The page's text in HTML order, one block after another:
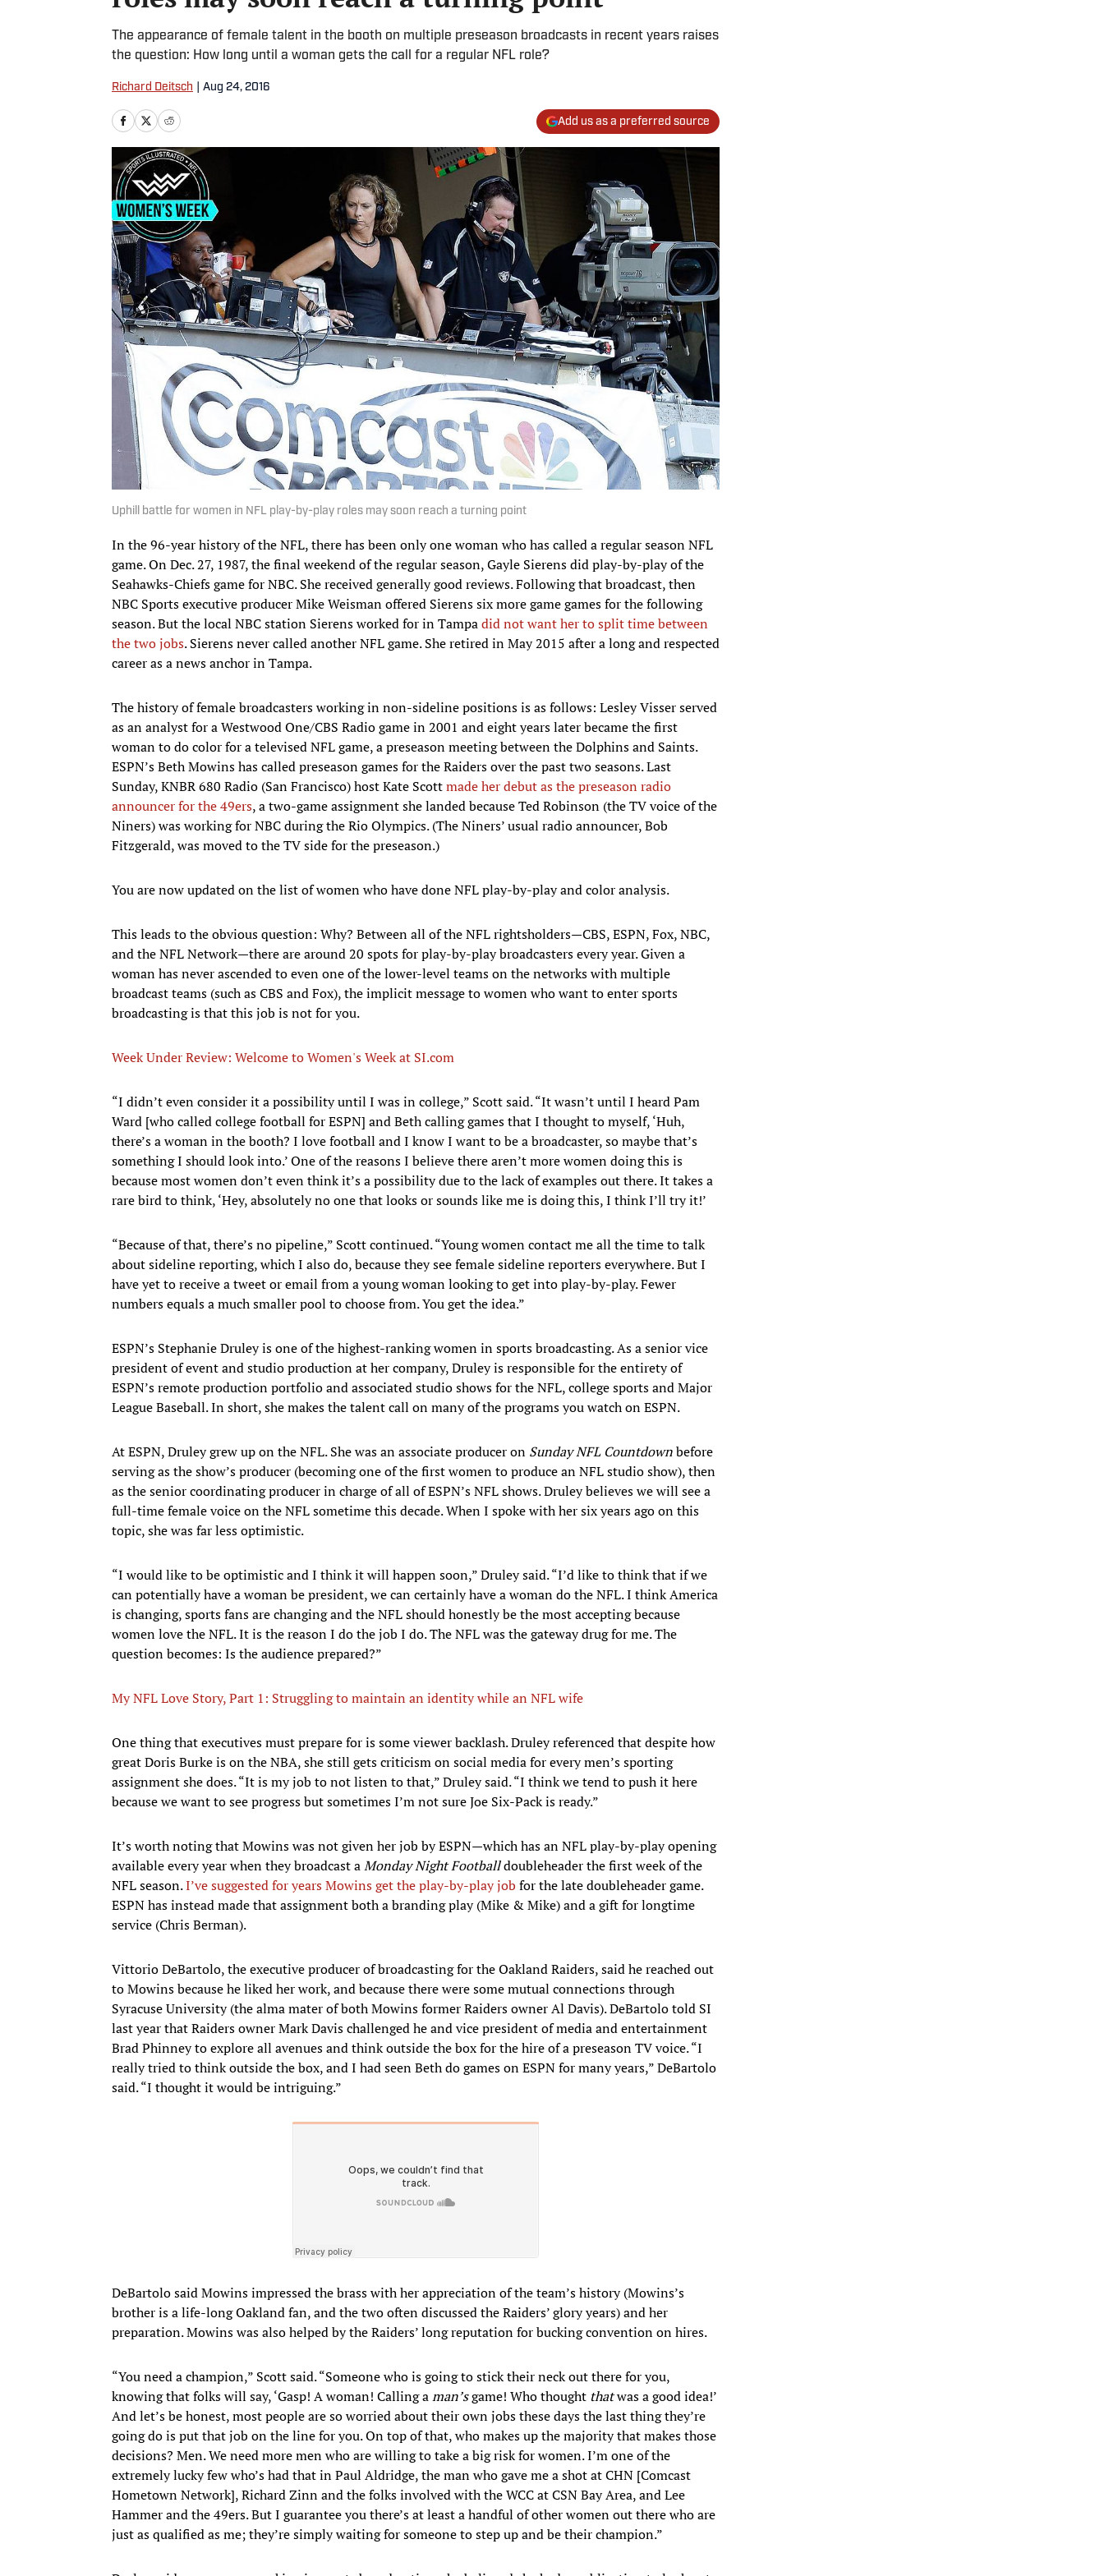
The appearance of female talent in the booth on multiple preseason broadcasts in recent years raises
the question: How long until a woman gets the call for a regular NFL role?
Richard Deitsch Aug 24, 2016
Add us as a preferred source
Uphill battle for women in NFL play-by-play roles may soon reach a turning point
In the 96-year history of the NFL, there has been only one woman who has called a regular season NFL
game. On Dec. 27, 1987, the final weekend of the regular season, Gayle Sierens did play-by-play of the
Seahawks-Chiefs game for NBC. She received generally good reviews. Following that broadcast, then
NBC Sports executive producer Mike Weisman offered Sierens six more game games for the following
season. But the local NBC station Sierens worked for in Tampadid not want her to split time between
the two jobs. Sierens never called another NFL game. She retired in May 2015 after a long and respected
career as a news anchor in Tampa.
The history of female broadcasters working in non-sideline positions is as follows: Lesley Visser served
as an analyst for a Westwood One/CBS Radio game in 2001 and eight years later became the first
woman to do color for a televised NFL game, a preseason meeting between the Dolphins and Saints.
ESPN’s Beth Mowins has called preseason games for the Raiders over the past two seasons. Last
Sunday, KNBR 680 Radio (San Francisco) host Kate Scottmade her debut as the preseason radio
announcer for the 49ers, a two-game assignment she landed because Ted Robinson (the TV voice of the
Niners) was working for NBC during the Rio Olympics. (The Niners’ usual radio announcer, Bob
Fitzgerald, was moved to the TV side for the preseason.)
You are now updated on the list of women who have done NFL play-by-play and color analysis.
This leads to the obvious question: Why? Between all of the NFL rightsholders—CBS, ESPN, Fox, NBC,
and the NFL Network—there are around 20 spots for play-by-play broadcasters every year. Given a
woman has never ascended to even one of the lower-level teams on the networks with multiple
broadcast teams (such as CBS and Fox), the implicit message to women who want to enter sports
broadcasting is that this job is not for you.
Week Under Review: Welcome to Women's Week at SI.com
“I didn’t even consider it a possibility until I was in college,” Scott said. “It wasn’t until I heard Pam
Ward [who called college football for ESPN] and Beth calling games that I thought to myself, ‘Huh,
there’s a woman in the booth? I love football and I know I want to be a broadcaster, so maybe that’s
something I should look into.’ One of the reasons I believe there aren’t more women doing this is
because most women don’t even think it’s a possibility due to the lack of examples out there. It takes a
rare bird to think, ‘Hey, absolutely no one that looks or sounds like me is doing this, I think I’ll try it!’
“Because of that, there’s no pipeline,” Scott continued. “Young women contact me all the time to talk
about sideline reporting, which I also do, because they see female sideline reporters everywhere. But I
have yet to receive a tweet or email from a young woman looking to get into play-by-play. Fewer
numbers equals a much smaller pool to choose from. You get the idea.”
ESPN’s Stephanie Druley is one of the highest-ranking women in sports broadcasting. As a senior vice
president of event and studio production at her company, Druley is responsible for the entirety of
ESPN’s remote production portfolio and associated studio shows for the NFL, college sports and Major
League Baseball. In short, she makes the talent call on many of the programs you watch on ESPN.
At ESPN, Druley grew up on the NFL. She was an associate producer on Sunday NFL Countdownbefore
serving as the show’s producer (becoming one of the first women to produce an NFL studio show), then
as the senior coordinating producer in charge of all of ESPN’s NFL shows. Druley believes we will see a
full-time female voice on the NFL sometime this decade. When I spoke with her six years ago on this
topic, she was far less optimistic.
“I would like to be optimistic and I think it will happen soon,” Druley said. “I’d like to think that if we
can potentially have a woman be president, we can certainly have a woman do the NFL. I think America
is changing, sports fans are changing and the NFL should honestly be the most accepting because
women love the NFL. It is the reason I do the job I do. The NFL was the gateway drug for me. The
question becomes: Is the audience prepared?”
My NFL Love Story, Part 1: Struggling to maintain an identity while an NFL wife
One thing that executives must prepare for is some viewer backlash. Druley referenced that despite how
great Doris Burke is on the NBA, she still gets criticism on social media for every men’s sporting
assignment she does. “It is my job to not listen to that,” Druley said. “I think we tend to push it here
because we want to see progress but sometimes I’m not sure Joe Six-Pack is ready.”
It’s worth noting that Mowins was not given her job by ESPN—which has an NFL play-by-play opening
available every year when they broadcast aMonday Night Footballdoubleheader the first week of the
NFL season.I’ve suggested for years Mowins get the play-by-play job for the late doubleheader game.
ESPN has instead made that assignment both a branding play (Mike & Mike) and a gift for longtime
service (Chris Berman).
Vittorio DeBartolo, the executive producer of broadcasting for the Oakland Raiders, said he reached out
to Mowins because he liked her work, and because there were some mutual connections through
Syracuse University (the alma mater of both Mowins former Raiders owner Al Davis). DeBartolo told SI
last year that Raiders owner Mark Davis challenged he and vice president of media and entertainment
Brad Phinney to explore all avenues and think outside the box for the hire of a preseason TV voice. “I
really tried to think outside the box, and I had seen Beth do games on ESPN for many years,” DeBartolo
said. “I thought it would be intriguing.”
DeBartolo said Mowins impressed the brass with her appreciation of the team’s history (Mowins’s
brother is a life-long Oakland fan, and the two often discussed the Raiders’ glory years) and her
preparation. Mowins was also helped by the Raiders’ long reputation for bucking convention on hires.
“You need a champion,” Scott said. “Someone who is going to stick their neck out there for you,
knowing that folks will say, ‘Gasp! A woman! Calling aman’sgame! Who thought thatwas a good idea!’
And let’s be honest, most people are so worried about their own jobs these days the last thing they’re
going do is put that job on the line for you. On top of that, who makes up the majority that makes those
decisions? Men. We need more men who are willing to take a big risk for women. I’m one of the
extremely lucky few who’s had that in Paul Aldridge, the man who gave me a shot at CHN [Comcast
Hometown Network], Richard Zinn and the folks involved with the WCC at CSN Bay Area, and Lee
Hammer and the 49ers. But I guarantee you there’s at least a handful of other women out there who are
just as qualified as me; they’re simply waiting for someone to step up and be their champion.”